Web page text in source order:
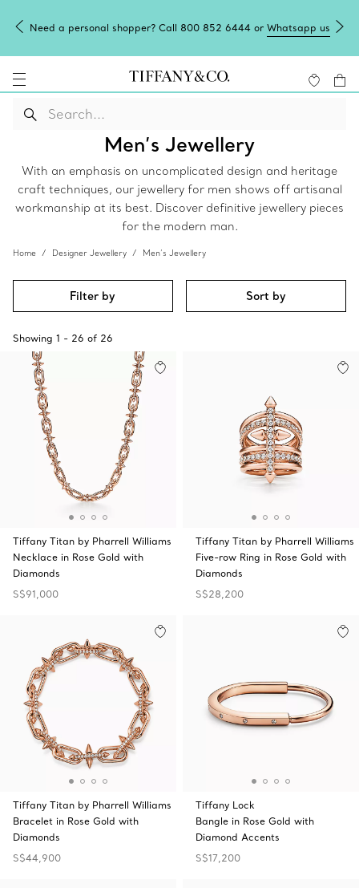
Need a personal shopper? Call 800 852 6444 or Whatsapp us
Men’s Jewellery
With an emphasis on uncomplicated design and heritage
craft techniques, our jewellery for men shows off artisanal
workmanship at its best. Discover definitive jewellery pieces
for the modern man.
Home Designer Jewellery Men’s Jewellery
Filter by Sort by
Showing 1 - 26 of 26
Tiffany Titan by Pharrell Williams
Necklace in Rose Gold with
Diamonds
S$91,000
Tiffany Titan by Pharrell Williams
Five-row Ring in Rose Gold with
Diamonds
S$28,200
Tiffany Titan by Pharrell Williams
Bracelet in Rose Gold with
Diamonds
S$44,900
Tiffany Lock
Bangle in Rose Gold with
Diamond Accents
S$17,200